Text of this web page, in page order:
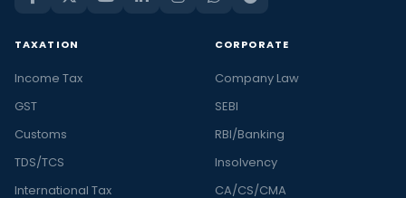
TAXATION
Income Tax
GST
Customs
TDS/TCS
International Tax
CORPORATE
Company Law
SEBI
RBI/Banking
Insolvency
CA/CS/CMA